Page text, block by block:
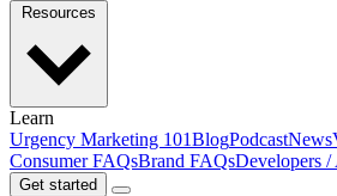
Learn
Urgency Marketing 101BlogPodcastNews
Consumer FAQsBrand FAQsDevelopers /
Get started